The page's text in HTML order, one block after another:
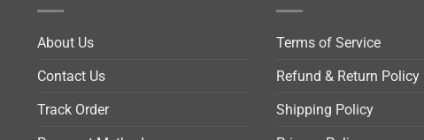
About Us
Contact Us
Track Order
Terms of Service
Refund & Return Policy
Shipping Policy